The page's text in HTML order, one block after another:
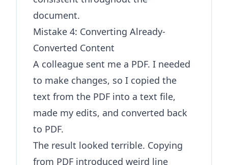
document.
Mistake 4: Converting Already-
Converted Content
A colleague sent me a PDF. I needed
to make changes, so I copied the
text from the PDF into a text file,
made my edits, and converted back
to PDF.
The result looked terrible. Copying
from PDF introduced weird line